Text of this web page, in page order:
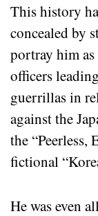
This history
concealed by
portray him
officers
guerrillas in
against the
the “Peerless,
fictional
He was even